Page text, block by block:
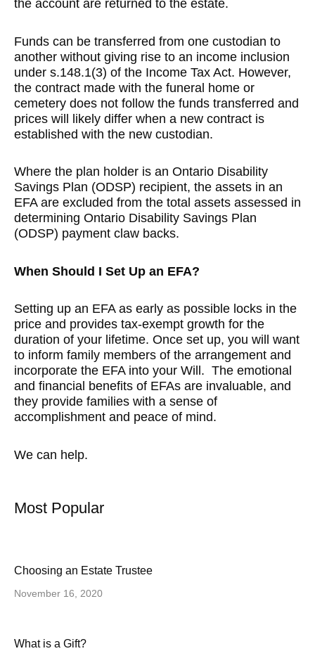
the account are returned to the estate.
Funds can be transferred from one custodian to
another without giving rise to an income inclusion
under s.148.1(3) of the Income Tax Act. However,
the contract made with the funeral home or
cemetery does not follow the funds transferred and
prices will likely differ when a new contract is
established with the new custodian.
Where the plan holder is an Ontario Disability
Savings Plan (ODSP) recipient, the assets in an
EFA are excluded from the total assets assessed in
determining Ontario Disability Savings Plan
(ODSP) payment claw backs.
When Should I Set Up an EFA?
Setting up an EFA as early as possible locks in the
price and provides tax-exempt growth for the
duration of your lifetime. Once set up, you will want
to inform family members of the arrangement and
incorporate the EFA into your Will. The emotional
and financial benefits of EFAs are invaluable, and
they provide families with a sense of
accomplishment and peace of mind.
We can help.
Most Popular
Choosing an Estate Trustee
November 16, 2020
What is a Gift?